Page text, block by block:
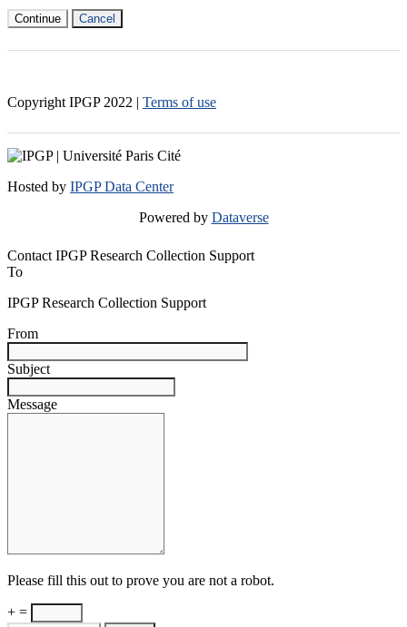
Continue Cancel
Copyright IPGP 2022 | Terms of use
Hosted by IPGP Data Center
Powered by Dataverse
Contact IPGP Research Collection Support
To
IPGP Research Collection Support
From
Subject
Message
Please fill this out to prove you are not a robot.
+ =